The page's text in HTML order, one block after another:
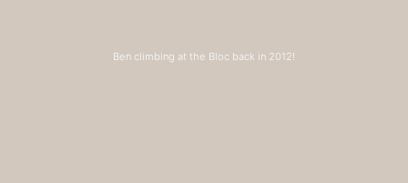
Ben climbing at the Bloc back in 2012!